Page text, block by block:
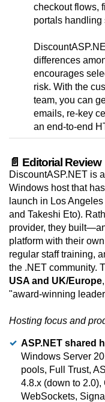
checkout flows,
portals handling
differences
encourages
risk. With the
team, you can
emails, re-key
an end-to-end
📄 Editorial Review
DiscountASP.NET is
Windows host that
launch in Los
and Takeshi Eto).
provider, they
platform with their
regular staff training,
the .NET community.
USA and UK/Europe
"award-winning
Hosting focus and
ASP.NET shared
Windows Server
pools, Full Trust,
4.8.x (down to 2.0),
WebSockets,